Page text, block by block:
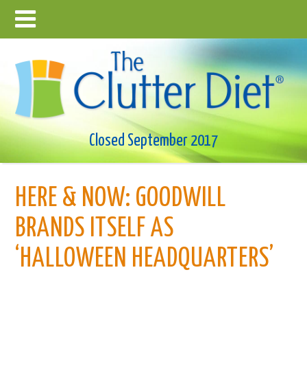
Closed September 2017
HERE & NOW: GOODWILL
BRANDS ITSELF AS
‘HALLOWEEN HEADQUARTERS’